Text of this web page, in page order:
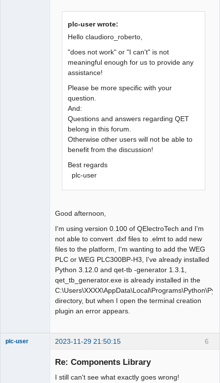
plc-user wrote:
Hello claudioro_roberto,
"does not work" or "I can't" is not
meaningful enough for us to provide any
assistance!
Please be more specific with your
question.
And:
Questions and answers regarding QET
belong in this forum.
Otherwise other users will not be able to
benefit from the discussion!
Best regards
plc-user
Good afternoon,
I'm using version 0.100 of QElectroTech and I'm
not able to convert .dxf files to .elmt to add new
files to the platform, I'm wanting to add the WEG
PLC or WEG PLC300BP-H3, I've already installed
Python 3.12.0 and qet-tb -generator 1.3.1,
qet_tb_generator.exe is already installed in the
directory, but when I open the terminal creation
plugin an error appears.
6
plc-user 2023-11-29 21:50:15
Re: Components Library
I still can't see what exactly goes wrong!